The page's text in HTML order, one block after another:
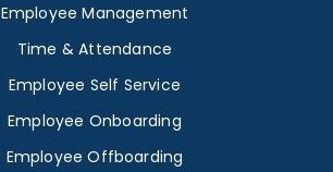
Employee Management
Time & Attendance
Employee Self Service
Employee Onboarding
Employee Offboarding